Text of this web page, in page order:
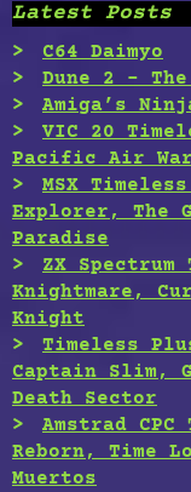
Latest Posts
C64 Daimyo
Dune 2 –
Amiga’s
VIC 20
Pacific Air
MSX
Explorer, The
Paradise
ZX
Knightmare,
Knight
Timeless
Captain Slim,
Death Sector
Amstrad
Reborn, Time
Muertos